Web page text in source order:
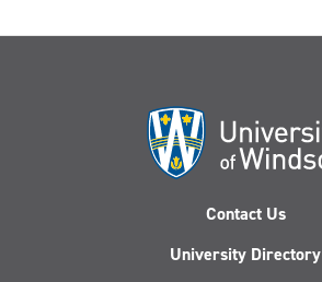
Contact Us
University Directory